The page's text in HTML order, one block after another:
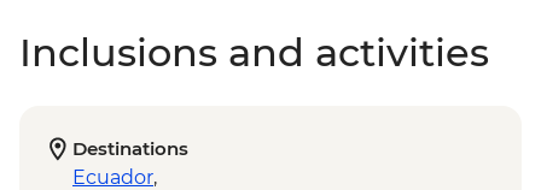
Inclusions and activities
Destinations
Ecuador,